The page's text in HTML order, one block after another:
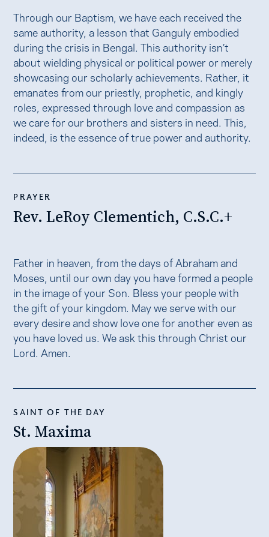
Through our Baptism, we have each received the
same authority, a lesson that Ganguly embodied
during the crisis in Bengal. This authority isn’t
about wielding physical or political power or merely
showcasing our scholarly achievements. Rather, it
emanates from our priestly, prophetic, and kingly
roles, expressed through love and compassion as
we care for our brothers and sisters in need. This,
indeed, is the essence of true power and authority.
PRAYER
Rev. LeRoy Clementich, C.S.C.+
Father in heaven, from the days of Abraham and
Moses, until our own day you have formed a people
in the image of your Son. Bless your people with
the gift of your kingdom. May we serve with our
every desire and show love one for another even as
you have loved us. We ask this through Christ our
Lord. Amen.
SAINT OF THE DAY
St. Maxima